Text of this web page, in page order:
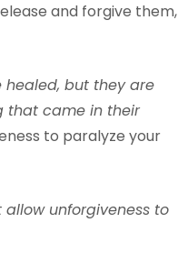
and forgive them,
healed, but they are
that came in their
to paralyze your
allow unforgiveness to